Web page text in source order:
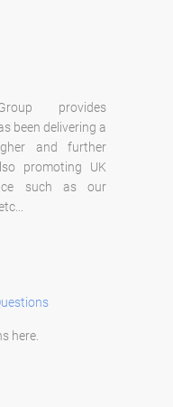
provides
been delivering a
and further
promoting UK
such as our
here.